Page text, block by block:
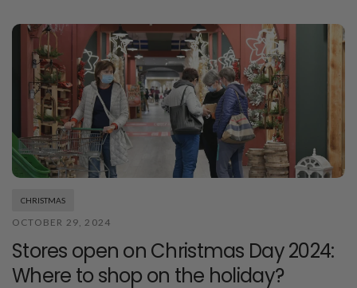
CHRISTMAS
OCTOBER 29, 2024
Stores open on Christmas Day 2024:
Where to shop on the holiday?